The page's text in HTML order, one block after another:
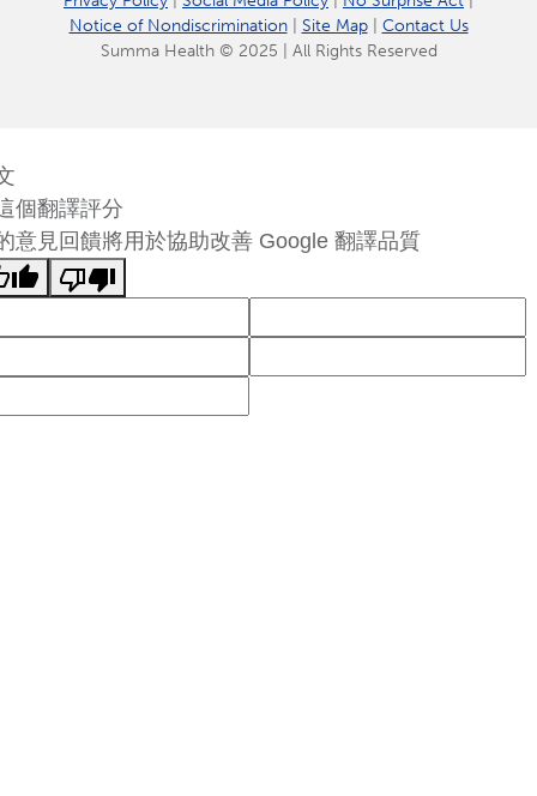
Notice of Nondiscrimination| Site Map| Contact Us
Summa Health © 2025 | All Rights Reserved
個翻譯評分
意見回饋將用於協助改善 Google 翻譯品質